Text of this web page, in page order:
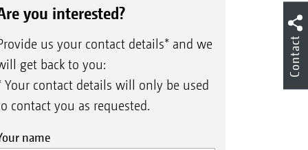
you interested?
us your contact details* and we
get back to you:
Your contact details will only be used
contact you as requested.
name
Contact